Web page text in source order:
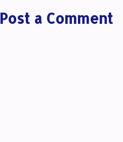
Post a Comment